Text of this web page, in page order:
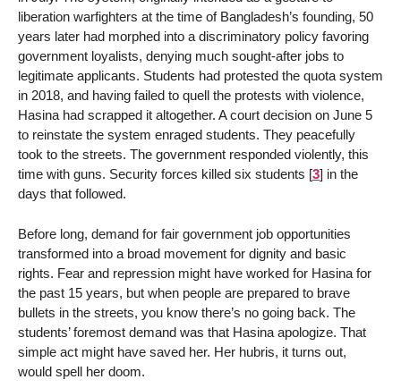
liberation warfighters at the time of Bangladesh’s founding, 50
years later had morphed into a discriminatory policy favoring
government loyalists, denying much sought-after jobs to
legitimate applicants. Students had protested the quota system
in 2018, and having failed to quell the protests with violence,
Hasina had scrapped it altogether. A court decision on June 5
to reinstate the system enraged students. They peacefully
took to the streets. The government responded violently, this
time with guns. Security forces killed six students [3] in the
days that followed.
Before long, demand for fair government job opportunities
transformed into a broad movement for dignity and basic
rights. Fear and repression might have worked for Hasina for
the past 15 years, but when people are prepared to brave
bullets in the streets, you know there’s no going back. The
students’ foremost demand was that Hasina apologize. That
simple act might have saved her. Her hubris, it turns out,
would spell her doom.